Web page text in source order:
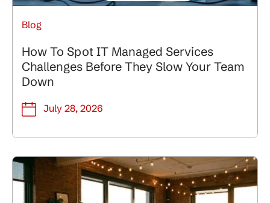
Blog
How To Spot IT Managed Services
Challenges Before They Slow Your Team
Down
July 28, 2026